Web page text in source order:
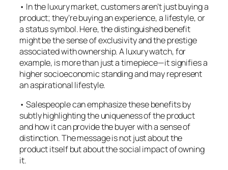
• In the luxury market, customers aren’t just buying a
product; they’re buying an experience, a lifestyle, or
a status symbol. Here, the distinguished benefit
might be the sense of exclusivity and the prestige
associated with ownership. A luxury watch, for
example, is more than just a timepiece—it signifies a
higher socioeconomic standing and may represent
an aspirational lifestyle.
• Salespeople can emphasize these benefits by
subtly highlighting the uniqueness of the product
and how it can provide the buyer with a sense of
distinction. The message is not just about the
product itself but about the social impact of owning
it.